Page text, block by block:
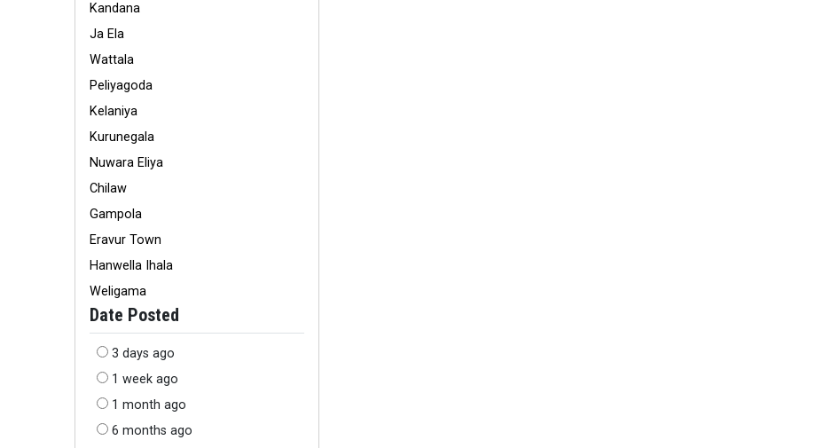
Kandana
Ja Ela
Wattala
Peliyagoda
Kelaniya
Kurunegala
Nuwara Eliya
Chilaw
Gampola
Eravur Town
Hanwella Ihala
Weligama
Date Posted
3 days ago
1 week ago
1 month ago
6 months ago